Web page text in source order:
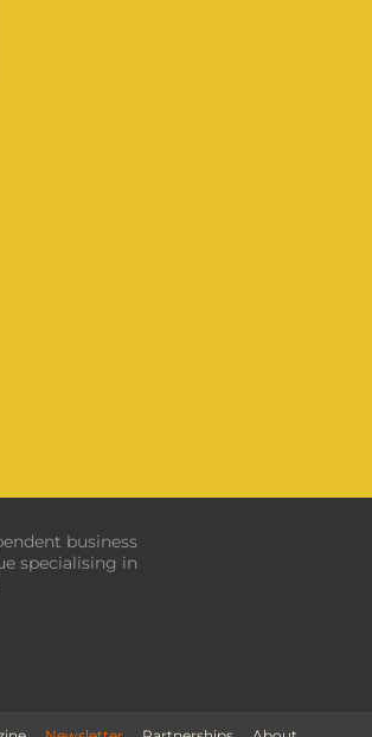
business
specialising in